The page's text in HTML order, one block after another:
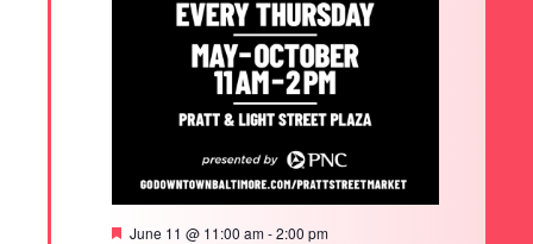
Featured
June 11 @ 11:00 am-2:00 pm